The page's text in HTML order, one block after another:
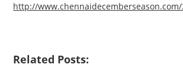
http://
Related Posts: